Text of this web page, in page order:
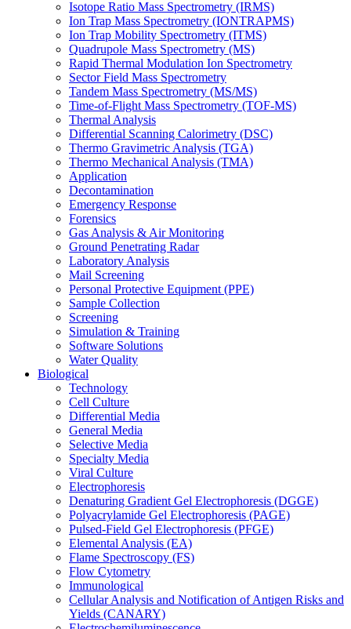
Isotope Ratio Mass Spectrometry (IRMS)
Ion Trap Mass Spectrometry (IONTRAPMS)
Ion Trap Mobility Spectrometry (ITMS)
Quadrupole Mass Spectrometry (MS)
Rapid Thermal Modulation Ion Spectrometry
Sector Field Mass Spectrometry
Tandem Mass Spectrometry (MS/MS)
Time-of-Flight Mass Spectrometry (TOF-MS)
Thermal Analysis
Differential Scanning Calorimetry (DSC)
Thermo Gravimetric Analysis (TGA)
Thermo Mechanical Analysis (TMA)
Application
Decontamination
Emergency Response
Forensics
Gas Analysis & Air Monitoring
Ground Penetrating Radar
Laboratory Analysis
Mail Screening
Personal Protective Equipment (PPE)
Sample Collection
Screening
Simulation & Training
Software Solutions
Water Quality
Biological
Technology
Cell Culture
Differential Media
General Media
Selective Media
Specialty Media
Viral Culture
Electrophoresis
Denaturing Gradient Gel Electrophoresis (DGGE)
Polyacrylamide Gel Electrophoresis (PAGE)
Pulsed-Field Gel Electrophoresis (PFGE)
Elemental Analysis (EA)
Flame Spectroscopy (FS)
Flow Cytometry
Immunological
Cellular Analysis and Notification of Antigen Risks and
Yields (CANARY)